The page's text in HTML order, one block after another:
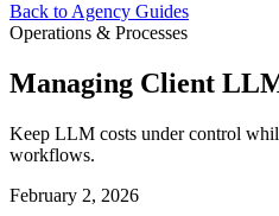
Back to Agency Guides
Operations & Processes
Managing Client
Keep LLM costs under control
workflows.
February 2, 2026